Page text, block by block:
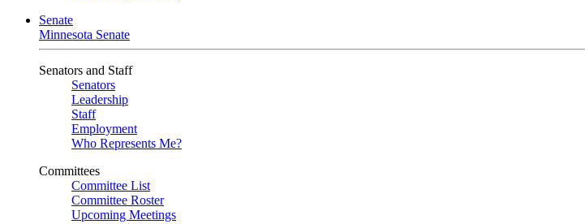
Senate
Minnesota Senate
Senators and Staff
Senators
Leadership
Staff
Employment
Who Represents Me?
Committees
Committee List
Committee Roster
Upcoming Meetings